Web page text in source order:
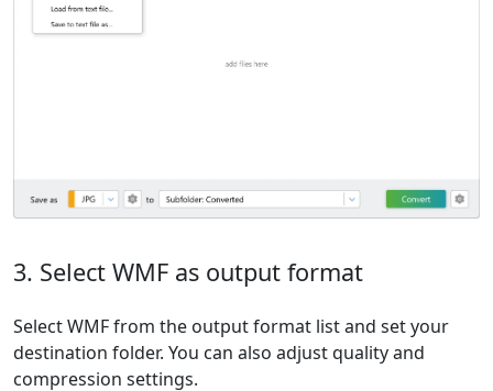
3. Select WMF as output format
Select WMF from the output format list and set your
destination folder. You can also adjust quality and
compression settings.